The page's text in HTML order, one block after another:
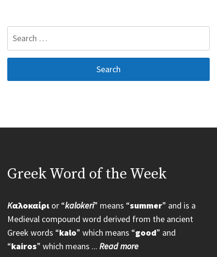
Greek Word of the Week
Kαλοκαίρι or “kalokeri” means “summer” and is a
Medieval compound word derived from the ancient
Greek words “kalo” which means “good” and
“kairos” which means ... Read more